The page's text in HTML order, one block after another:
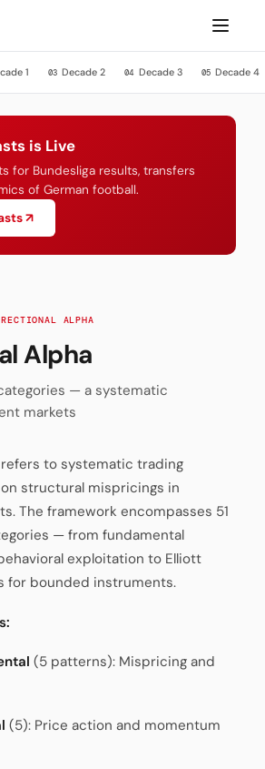
1 03 Decade 2 04 Decade 3 05 Decade 4
is Live
for Bundesliga results, transfers
of German football.
↗
ALPHA
Alpha
— a systematic
markets
to systematic trading
structural mispricings in
The framework encompasses 51
— from fundamental
exploitation to Elliott
for bounded instruments.
(5 patterns): Mispricing and
(5): Price action and momentum